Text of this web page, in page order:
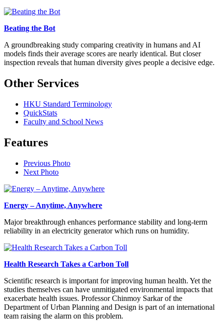
Beating the Bot
A groundbreaking study comparing creativity in humans and AI
models finds their average scores are nearly identical. But closer
inspection reveals that human diversity gives people a decisive edge.
Other Services
HKU Standard Terminology
QuickStats
Faculty and School News
Features
Previous Photo
Next Photo
Energy – Anytime, Anywhere
Major breakthrough enhances performance stability and long-term
reliability in an electricity generator which runs on humidity.
Health Research Takes a Carbon Toll
Scientific research is important for improving human health. Yet the
studies themselves can have unmitigated environmental impacts that
exacerbate health issues. Professor Chinmoy Sarkar of the
Department of Urban Planning and Design is part of an international
team raising the alarm on this problem.